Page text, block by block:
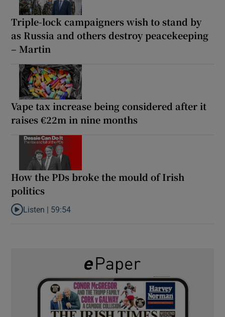
Triple-lock campaigners wish to stand by
as Russia and others destroy peacekeeping
– Martin
Vape tax increase being considered after it
raises €22m in nine months
How the PDs broke the mould of Irish
politics
Listen to How the PDs broke the mould of Irish politics
Listen | 59:54